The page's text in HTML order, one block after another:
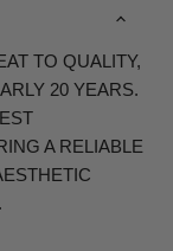
TO QUALITY,
20 YEARS.
A RELIABLE